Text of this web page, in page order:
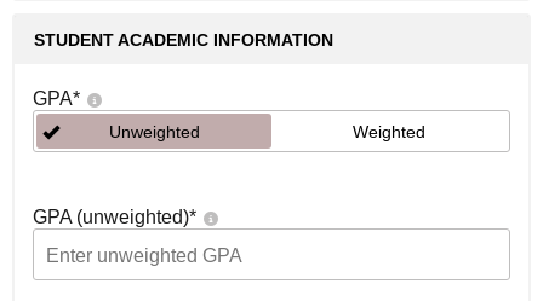
STUDENT ACADEMIC INFORMATION
GPA*
Unweighted Weighted
GPA (unweighted)*